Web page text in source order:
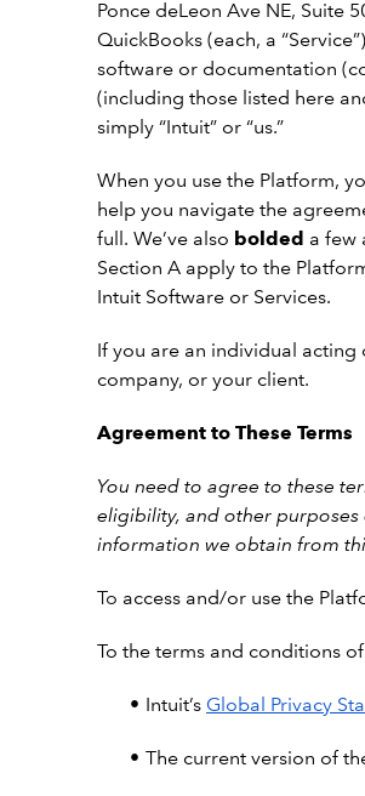
Ponce deLeon Ave NE, Suite
QuickBooks (each, a
software or documentation
(including those listed here
simply “Intuit” or “us.”
When you use the Platform,
help you navigate the
full. We’ve also bolded a few
Section A apply to the
Intuit Software or Services.
If you are an individual acting
company, or your client.
Agreement to These Terms
You need to agree to these
eligibility, and other
information we obtain from
To access and/or use the
To the terms and conditions
Intuit’s Global Privacy
The current version of